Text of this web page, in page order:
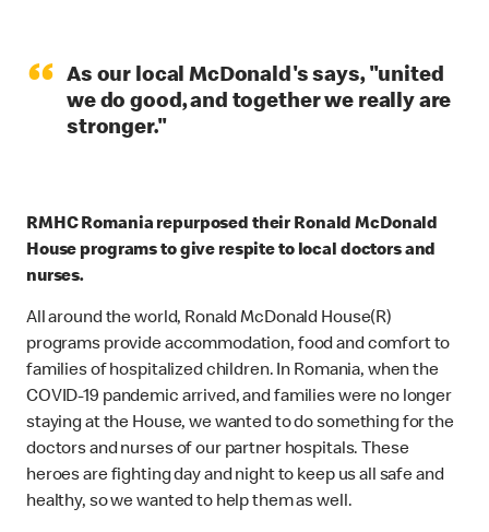
“
As our local McDonald's says, "united
we do good, and together we really are
stronger."
RMHC Romania repurposed their Ronald McDonald
House programs to give respite to local doctors and
nurses.
All around the world, Ronald McDonald House(R)
programs provide accommodation, food and comfort to
families of hospitalized children. In Romania, when the
COVID-19 pandemic arrived, and families were no longer
staying at the House, we wanted to do something for the
doctors and nurses of our partner hospitals. These
heroes are fighting day and night to keep us all safe and
healthy, so we wanted to help them as well.